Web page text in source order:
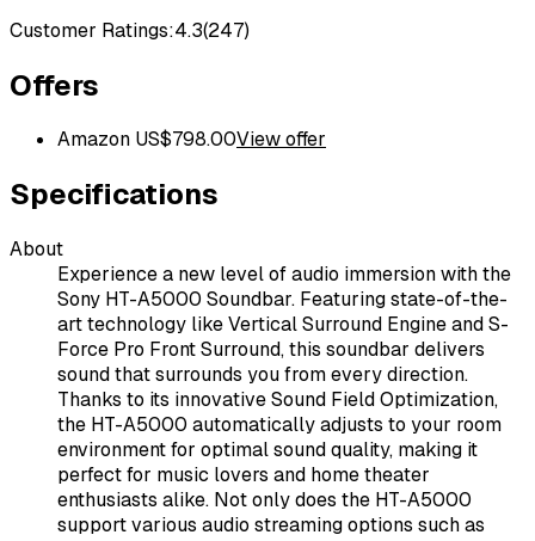
Customer Ratings:4.3(247)
Offers
Amazon US$798.00View offer
Specifications
About
Experience a new level of audio immersion with the
Sony HT-A5000 Soundbar. Featuring state-of-the-
art technology like Vertical Surround Engine and S-
Force Pro Front Surround, this soundbar delivers
sound that surrounds you from every direction.
Thanks to its innovative Sound Field Optimization,
the HT-A5000 automatically adjusts to your room
environment for optimal sound quality, making it
perfect for music lovers and home theater
enthusiasts alike. Not only does the HT-A5000
support various audio streaming options such as